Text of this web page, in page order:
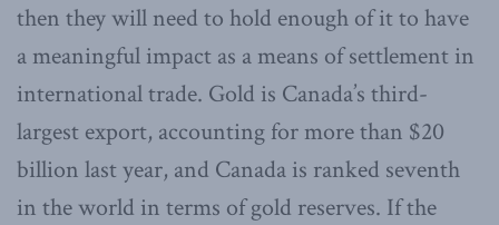
then they will need to hold enough of it to have
a meaningful impact as a means of settlement in
international trade. Gold is Canada’s third-
largest export, accounting for more than $20
billion last year, and Canada is ranked seventh
in the world in terms of gold reserves. If the